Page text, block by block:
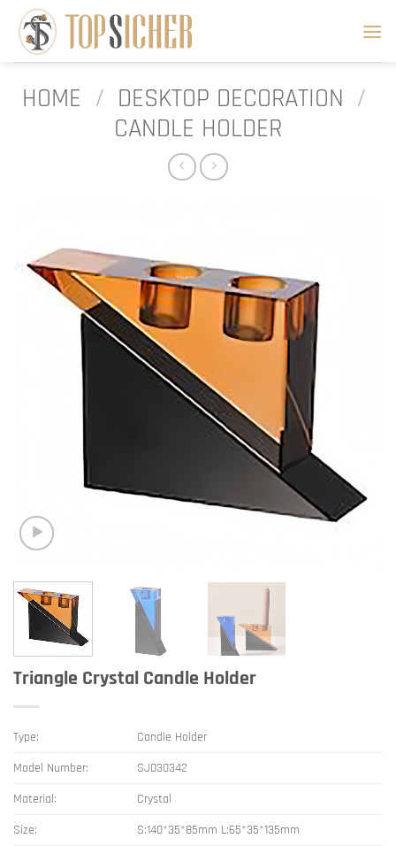
content
HOME / DESKTOP DECORATION /
CANDLE HOLDER
Triangle Crystal Candle Holder
Type:
Candle Holder
Model Number:
SJ030342
Material:
Crystal
Size:
S:140*35*85mm L:65*35*135mm